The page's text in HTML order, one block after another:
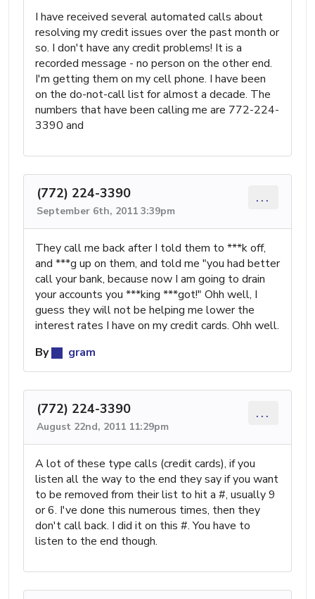
I have received several automated calls about
resolving my credit issues over the past month or
so. I don't have any credit problems! It is a
recorded message - no person on the other end.
I'm getting them on my cell phone. I have been
on the do-not-call list for almost a decade. The
numbers that have been calling me are 772-224-
3390 and
(772) 224-3390
September 6th, 2011 3:39pm
...
They call me back after I told them to ***k off,
and ***g up on them, and told me "you had better
call your bank, because now I am going to drain
your accounts you ***king ***got!" Ohh well, I
guess they will not be helping me lower the
interest rates I have on my credit cards. Ohh well.
By
gram
(772) 224-3390
August 22nd, 2011 11:29pm
...
A lot of these type calls (credit cards), if you
listen all the way to the end they say if you want
to be removed from their list to hit a #, usually 9
or 6. I've done this numerous times, then they
don't call back. I did it on this #. You have to
listen to the end though.